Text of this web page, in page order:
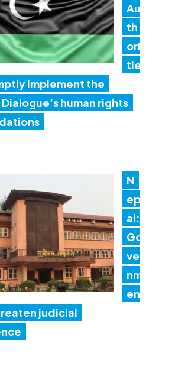
Au
th
ori
tie
implement the
human rights
N
ep
al:
Go
ver
nm
en
judicial